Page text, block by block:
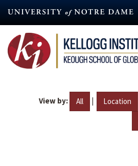
content
View by: All | Location